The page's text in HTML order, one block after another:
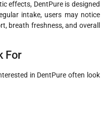
effects, DentPure is designed
intake, users may notice
breath freshness, and overall
For
in DentPure often look